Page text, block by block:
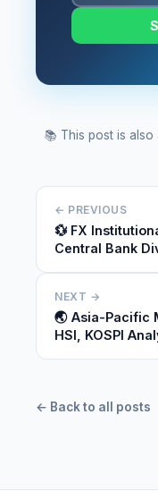
📚 This post is
← PREVIOUS
💱 FX
Central Bank
NEXT →
🌏 Asia-Pacific
HSI, KOSPI
← Back to all posts